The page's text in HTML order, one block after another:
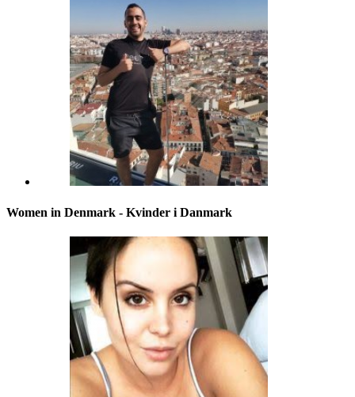
Women in Denmark - Kvinder i Danmark